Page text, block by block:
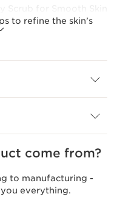
Scrub for Smooth Skin
to refine the skin’s
its purifying
come from?
to manufacturing -
everything.